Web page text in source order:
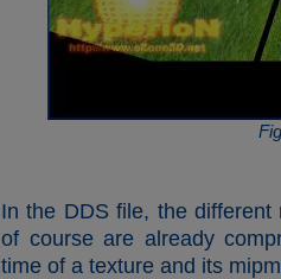
In the DDS file, the
of course are already
time of a texture and its